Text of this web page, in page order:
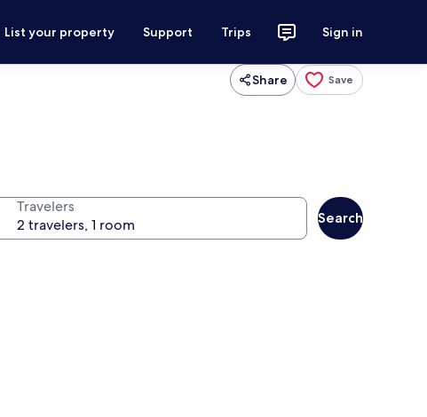
List your property Support Trips Sign in
Share Save
Travelers
Search